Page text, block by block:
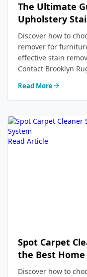
The Ultimate
Upholstery
Discover how to
remover for
effective stain
Contact Brooklyn
Read More
Read Article
Spot Carpet
the Best Home
Discover how to